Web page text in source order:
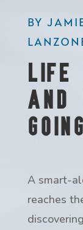
BY
Life
A smart-
reaches